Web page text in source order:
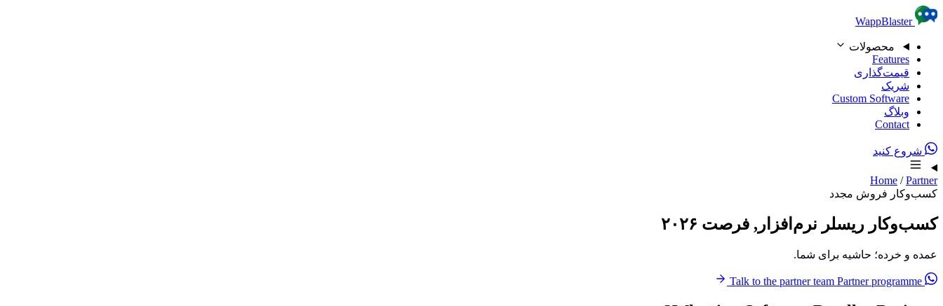
Skip to content
WappBlaster
محصولات
Features
قیمت‌گذاری
شریک
Custom Software
وبلاگ
Contact
شروع کنید
Home / Partner
کسب‌وکار فروش مجدد
کسب‌وکار ریسلر نرم‌افزار, فرصت ۲۰۲۶
عمده و خرده؛ حاشیه برای شما.
Partner programme